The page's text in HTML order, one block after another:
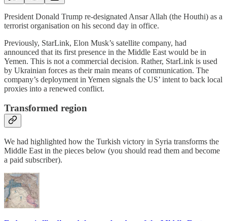
President Donald Trump re-designated Ansar Allah (the Houthi) as a
terrorist organisation on his second day in office.
Previously, StarLink, Elon Musk’s satellite company, had
announced that its first presence in the Middle East would be in
Yemen. This is not a commercial decision. Rather, StarLink is used
by Ukrainian forces as their main means of communication. The
company’s deployment in Yemen signals the US’ intent to back local
proxies into a renewed conflict.
Transformed region
We had highlighted how the Turkish victory in Syria transforms the
Middle East in the pieces below (you should read them and become
a paid subscriber).